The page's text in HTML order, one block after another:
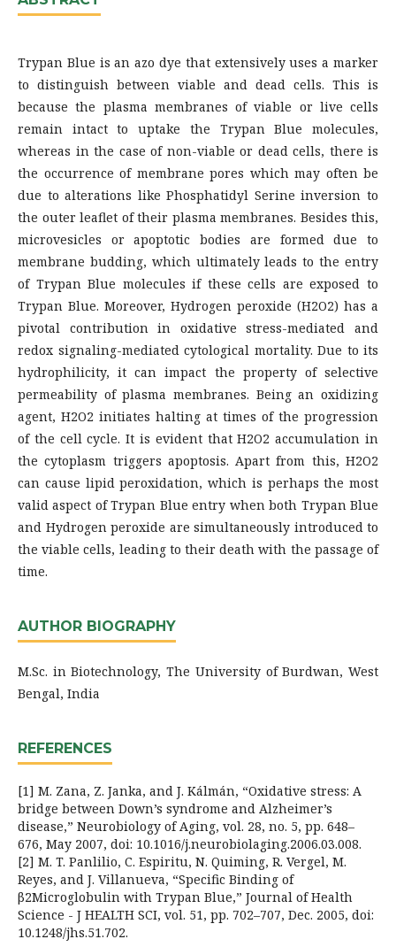
Trypan Blue is an azo dye that extensively uses a marker
to distinguish between viable and dead cells. This is
because the plasma membranes of viable or live cells
remain intact to uptake the Trypan Blue molecules,
whereas in the case of non-viable or dead cells, there is
the occurrence of membrane pores which may often be
due to alterations like Phosphatidyl Serine inversion to
the outer leaflet of their plasma membranes. Besides this,
microvesicles or apoptotic bodies are formed due to
membrane budding, which ultimately leads to the entry
of Trypan Blue molecules if these cells are exposed to
Trypan Blue. Moreover, Hydrogen peroxide (H2O2) has a
pivotal contribution in oxidative stress-mediated and
redox signaling-mediated cytological mortality. Due to its
hydrophilicity, it can impact the property of selective
permeability of plasma membranes. Being an oxidizing
agent, H2O2 initiates halting at times of the progression
of the cell cycle. It is evident that H2O2 accumulation in
the cytoplasm triggers apoptosis. Apart from this, H2O2
can cause lipid peroxidation, which is perhaps the most
valid aspect of Trypan Blue entry when both Trypan Blue
and Hydrogen peroxide are simultaneously introduced to
the viable cells, leading to their death with the passage of
time.
AUTHOR BIOGRAPHY
M.Sc. in Biotechnology, The University of Burdwan, West
Bengal, India
REFERENCES
[1] M. Zana, Z. Janka, and J. Kálmán, “Oxidative stress: A
bridge between Down’s syndrome and Alzheimer’s
disease,” Neurobiology of Aging, vol. 28, no. 5, pp. 648–
676, May 2007, doi: 10.1016/j.neurobiolaging.2006.03.008.
[2] M. T. Panlilio, C. Espiritu, N. Quiming, R. Vergel, M.
Reyes, and J. Villanueva, “Specific Binding of
β2Microglobulin with Trypan Blue,” Journal of Health
Science - J HEALTH SCI, vol. 51, pp. 702–707, Dec. 2005, doi:
10.1248/jhs.51.702.